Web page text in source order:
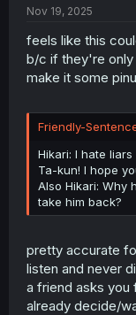
Nov 19, 2025
feels like this
b/c if they're only
make it some
Friendly-
Hikari: I hate
Ta-kun! I hope
Also Hikari: Why
take him back?
pretty accurate
listen and never
a friend asks you
already decide/